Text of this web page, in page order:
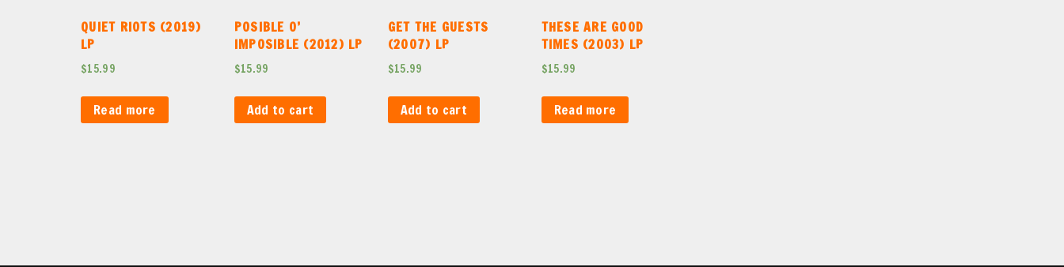
QUIET RIOTS (2019)
LP
$15.99
Read more
POSIBLE O’
IMPOSIBLE (2012) LP
$15.99
Add to cart
GET THE GUESTS
(2007) LP
$15.99
Add to cart
THESE ARE GOOD
TIMES (2003) LP
$15.99
Read more